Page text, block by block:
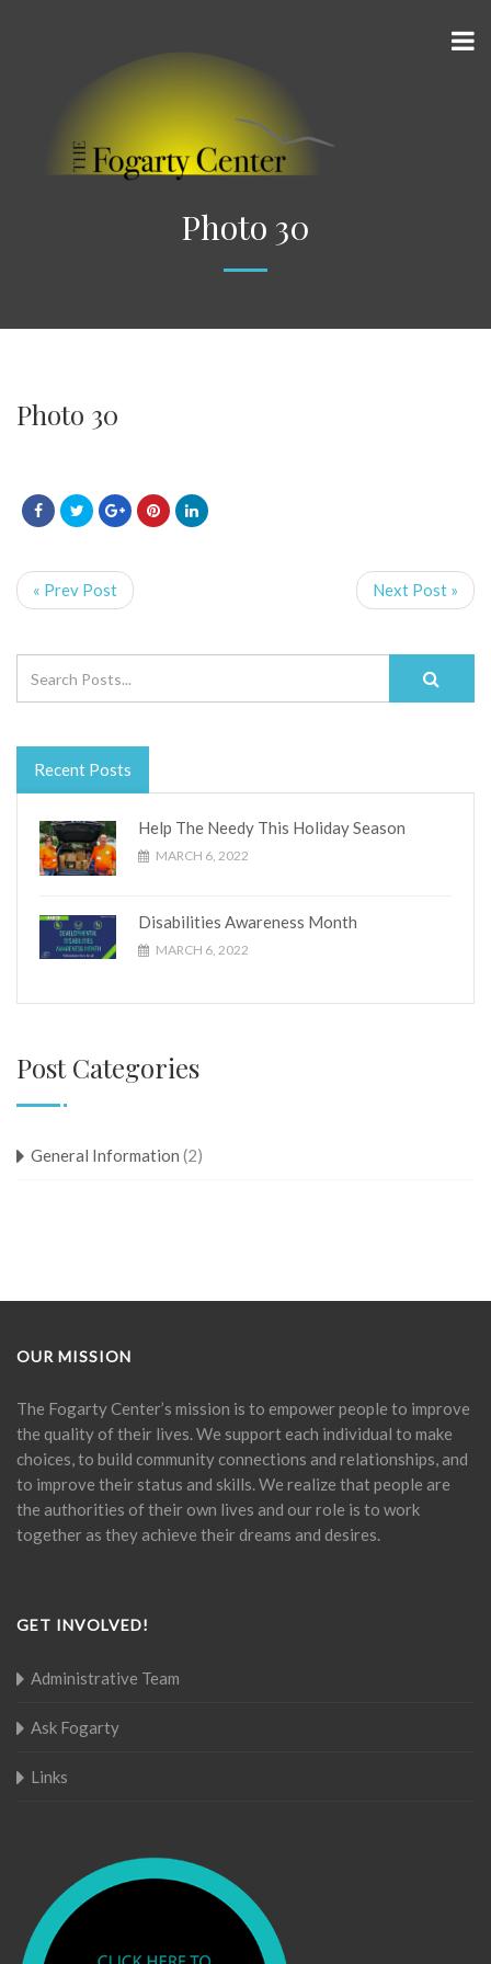
Photo 30
Photo 30
« Prev Post Next Post »
Recent Posts
Help The Needy This Holiday Season
MARCH 6, 2022
Disabilities Awareness Month
MARCH 6, 2022
Post Categories
General Information (2)
OUR MISSION
The Fogarty Center’s mission is to empower people to improve
the quality of their lives. We support each individual to make
choices, to build community connections and relationships, and
to improve their status and skills. We realize that people are
the authorities of their own lives and our role is to work
together as they achieve their dreams and desires.
GET INVOLVED!
Administrative Team
Ask Fogarty
Links